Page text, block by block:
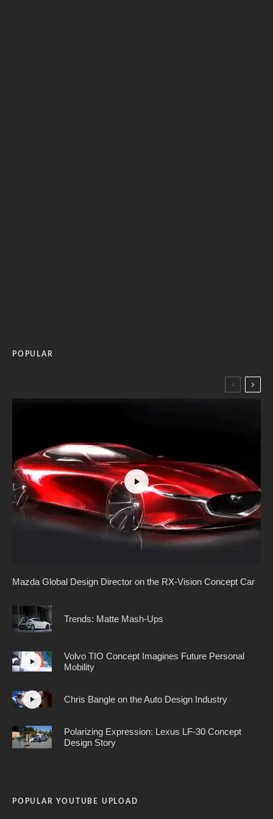
POPULAR
Mazda Global Design Director on the RX-Vision Concept Car
Trends: Matte Mash-Ups
Volvo TIO Concept Imagines Future Personal
Mobility
Chris Bangle on the Auto Design Industry
Polarizing Expression: Lexus LF-30 Concept
Design Story
POPULAR YOUTUBE UPLOAD